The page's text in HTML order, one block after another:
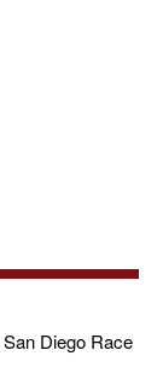
Diego Race